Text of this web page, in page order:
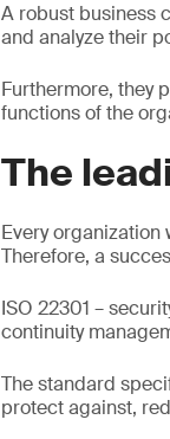
A robust business
and analyze their
Furthermore, they
functions of the
The
Every
Therefore, a
ISO 22301 –
continuity
The standard
protect against,